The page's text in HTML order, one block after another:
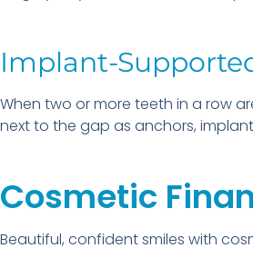
Implant-
When two or more teeth in a row
next to the gap as anchors,
Cosmetic
Beautiful, confident smiles with